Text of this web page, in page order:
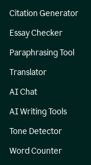
Citation Generator
Essay Checker
Paraphrasing Tool
Translator
AI Chat
AI Writing Tools
Tone Detector
Word Counter